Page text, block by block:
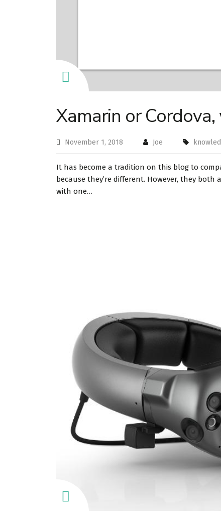
Xamarin or Cordova,
November 1, 2018 Joe
It has become a tradition on this blog to
because they’re different. However, they
with one…